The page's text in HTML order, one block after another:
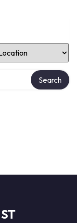
Location
Search